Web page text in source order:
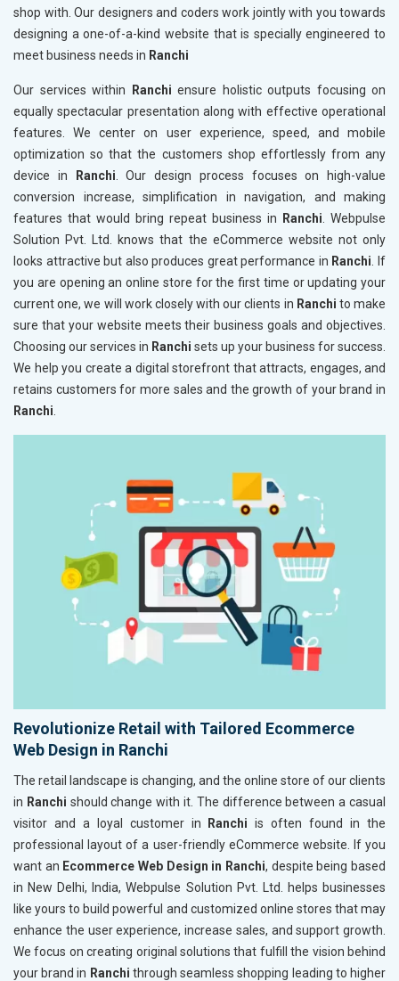
shop with. Our designers and coders work jointly with you towards
designing a one-of-a-kind website that is specially engineered to
meet business needs in Ranchi
Our services within Ranchi ensure holistic outputs focusing on
equally spectacular presentation along with effective operational
features. We center on user experience, speed, and mobile
optimization so that the customers shop effortlessly from any
device in
Ranchi. Our design process focuses on high-value
conversion increase, simplification in navigation, and making
features that would bring repeat business in
Ranchi. Webpulse
Solution Pvt. Ltd. knows that the eCommerce website not only
looks attractive but also produces great performance in Ranchi. If
you are opening an online store for the first time or updating your
current one, we will work closely with our clients in Ranchi to make
sure that your website meets their business goals and objectives.
Choosing our services in Ranchi sets up your business for success.
We help you create a digital storefront that attracts, engages, and
retains customers for more sales and the growth of your brand in
Ranchi.
Revolutionize Retail with Tailored Ecommerce
Web Design in Ranchi
The retail landscape is changing, and the online store of our clients
in Ranchi should change with it. The difference between a casual
visitor and a loyal customer in
Ranchi is often found in the
professional layout of a user-friendly eCommerce website. If you
want an Ecommerce Web Design in Ranchi, despite being based
in New Delhi, India, Webpulse Solution Pvt. Ltd. helps businesses
like yours to build powerful and customized online stores that may
enhance the user experience, increase sales, and support growth.
We focus on creating original solutions that fulfill the vision behind
your brand in Ranchi through seamless shopping leading to higher